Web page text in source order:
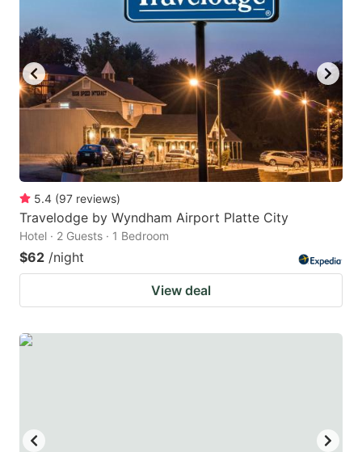
5.4 (97 reviews)
Travelodge by Wyndham Airport Platte City
Hotel · 2 Guests · 1 Bedroom
$62 /night
View deal